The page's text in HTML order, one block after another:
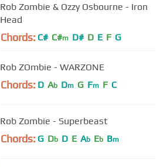
Rob Zombie & Ozzy Osbourne - Iron
Head
Chords: C# C#m D# D E F G
Rob ZOmbie - WARZONE
Chords: D Ab Dm G Fm F C
Rob Zombie - Superbeast
Chords: G Db D E Ab Eb Bm